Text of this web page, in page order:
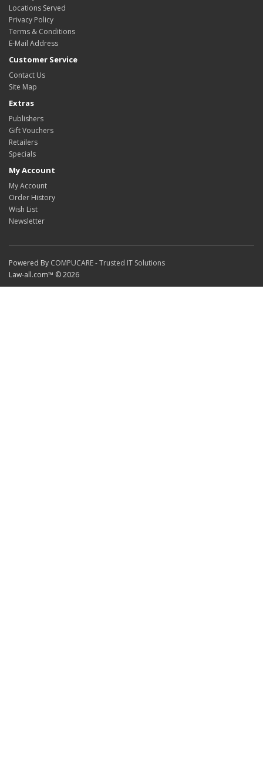
Locations Served
Privacy Policy
Terms & Conditions
E-Mail Address
Customer Service
Contact Us
Site Map
Extras
Publishers
Gift Vouchers
Retailers
Specials
My Account
My Account
Order History
Wish List
Newsletter
Powered By COMPUCARE - Trusted IT Solutions
Law-all.com™ © 2026